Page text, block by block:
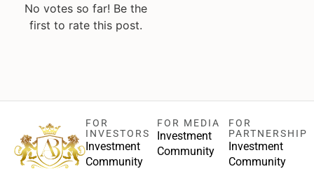
No votes so far! Be the
first to rate this post.
FOR
INVESTORS
Investment
Community
FOR MEDIA
Investment
Community
FOR
PARTNERSHIP
Investment
Community